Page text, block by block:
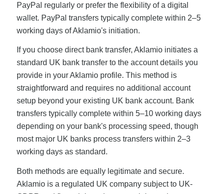
PayPal regularly or prefer the flexibility of a digital
wallet. PayPal transfers typically complete within 2–5
working days of Aklamio's initiation.
If you choose direct bank transfer, Aklamio initiates a
standard UK bank transfer to the account details you
provide in your Aklamio profile. This method is
straightforward and requires no additional account
setup beyond your existing UK bank account. Bank
transfers typically complete within 5–10 working days
depending on your bank's processing speed, though
most major UK banks process transfers within 2–3
working days as standard.
Both methods are equally legitimate and secure.
Aklamio is a regulated UK company subject to UK-